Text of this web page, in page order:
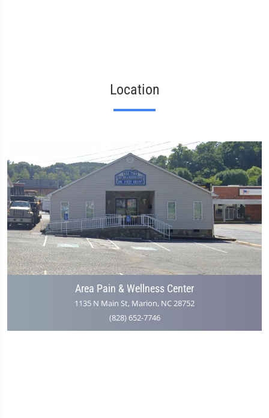
Location
Area Pain & Wellness Center
1135 N Main St, Marion, NC 28752
(828) 652-7746